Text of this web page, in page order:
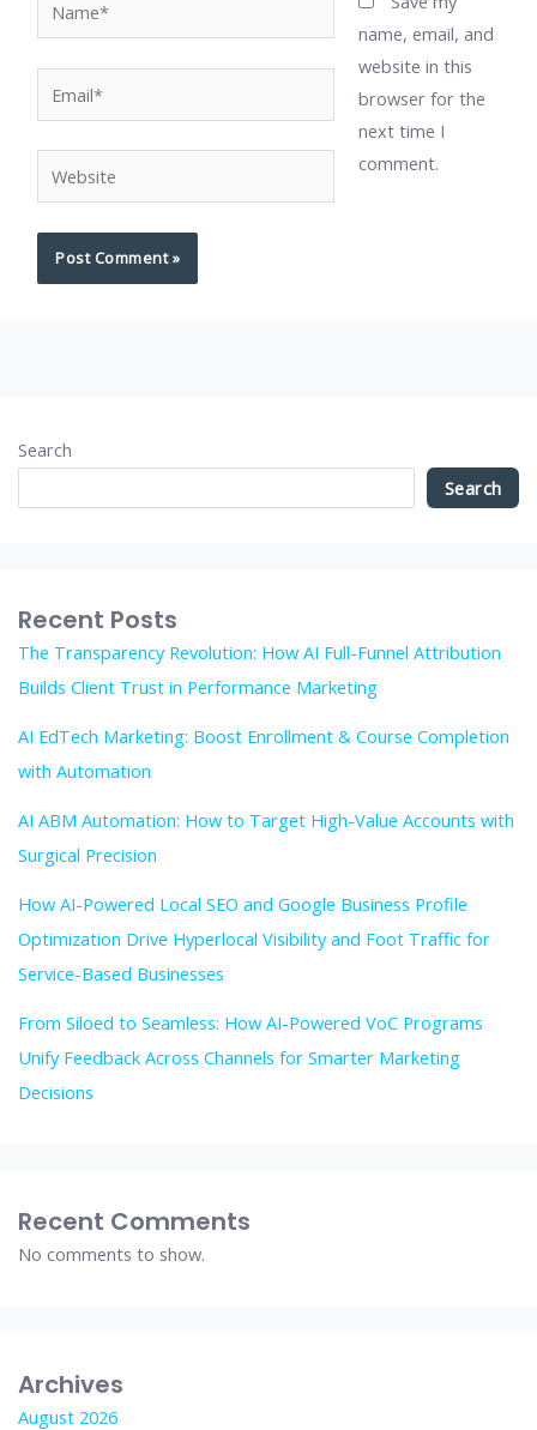
Website
name, email, and
website in this
browser for the
next time I
comment.
Search
Search
Recent Posts
The Transparency Revolution: How AI Full-Funnel Attribution
Builds Client Trust in Performance Marketing
AI EdTech Marketing: Boost Enrollment & Course Completion
with Automation
AI ABM Automation: How to Target High-Value Accounts with
Surgical Precision
How AI-Powered Local SEO and Google Business Profile
Optimization Drive Hyperlocal Visibility and Foot Traffic for
Service-Based Businesses
From Siloed to Seamless: How AI-Powered VoC Programs
Unify Feedback Across Channels for Smarter Marketing
Decisions
Recent Comments
No comments to show.
Archives
August 2026